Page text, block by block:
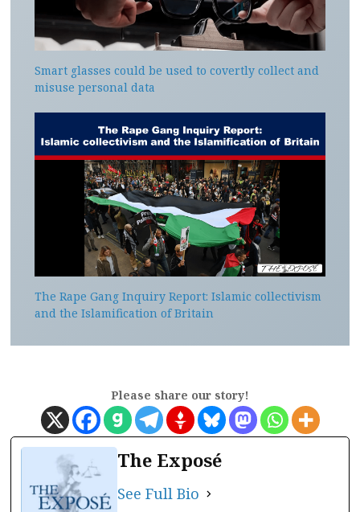
Smart glasses could be used to covertly collect and
misuse personal data
The Rape Gang Inquiry Report: Islamic collectivism
and the Islamification of Britain
Please share our story!
The Exposé
See Full Bio